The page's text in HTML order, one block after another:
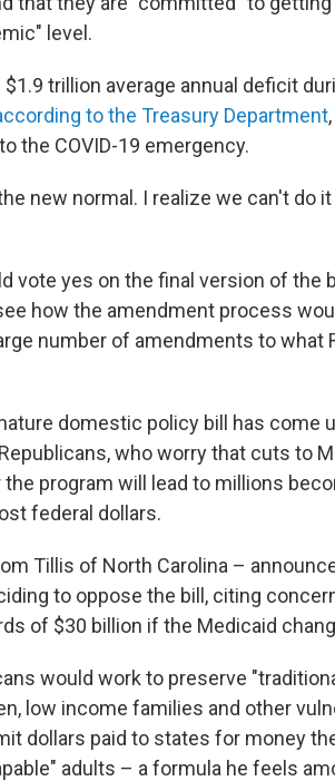
level.
trillion average annual deficit
to the Treasury Department
the COVID-19 emergency.
new normal. I realize we can't do
vote yes on the final version of the
how the amendment process
number of amendments to what
domestic policy bill has come
who worry that cuts to
program will lead to millions
federal dollars.
Tillis of North Carolina –
to oppose the bill, citing
of $30 billion if the Medicaid
would work to preserve
low income families and other
dollars paid to states for money
adults – a formula he feels